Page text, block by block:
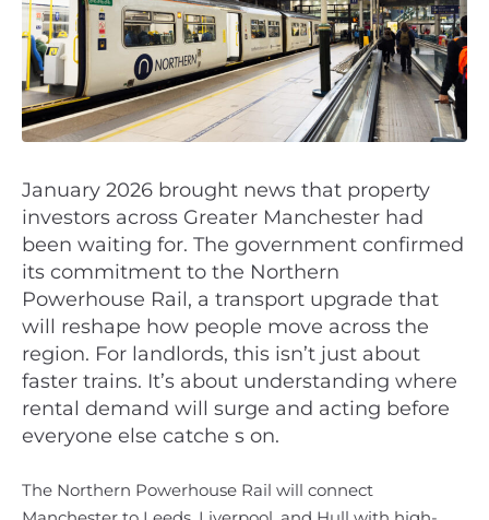
January 2026 brought news that property
investors across Greater Manchester had
been waiting for. The government confirmed
its commitment to the Northern
Powerhouse Rail, a transport upgrade that
will reshape how people move across the
region. For landlords, this isn’t just about
faster trains. It’s about understanding where
rental demand will surge and acting before
everyone else catche s on.
The Northern Powerhouse Rail will connect